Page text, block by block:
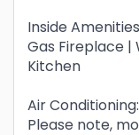
Inside
Gas Fireplace |
Kitchen
Air Conditioning:
Please note,